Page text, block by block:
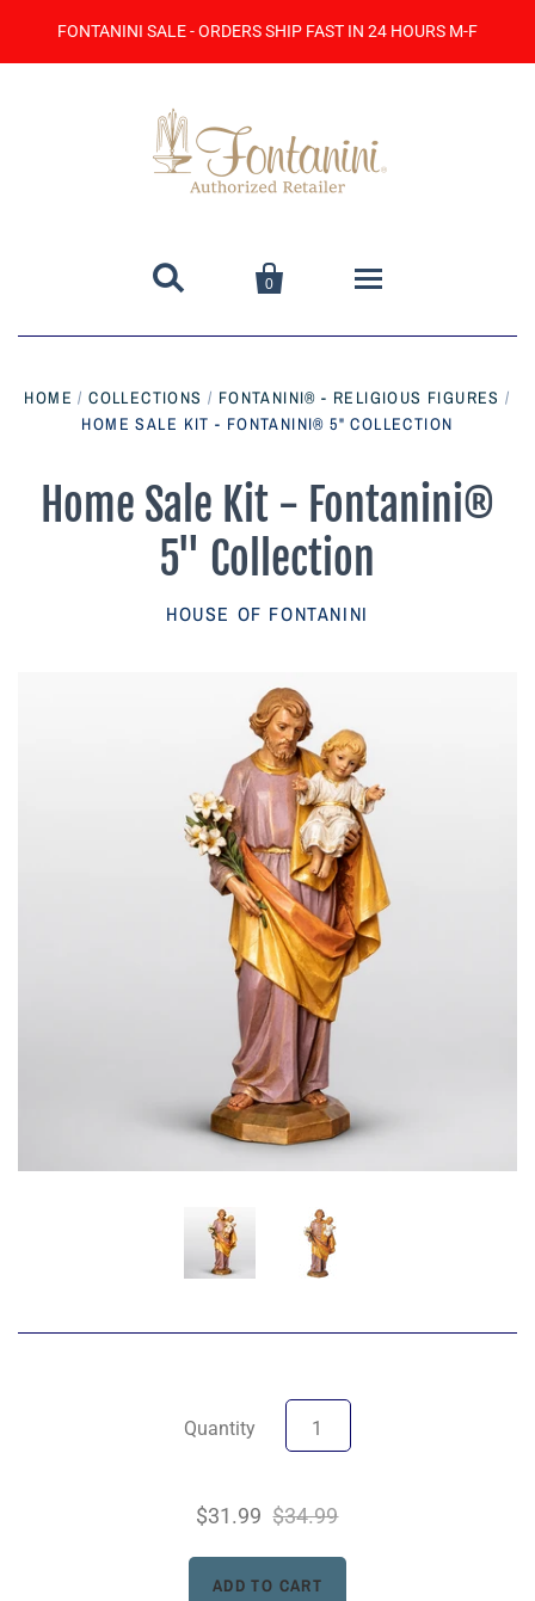
FONTANINI SALE - ORDERS SHIP FAST IN 24 HOURS M-F
 
0
Catalog
Contact Us
Parish Sales Dept
Retired Specials
HOME / COLLECTIONS / FONTANINI® - RELIGIOUS FIGURES /
HOME SALE KIT - FONTANINI® 5" COLLECTION
Home Sale Kit - Fontanini®
5" Collection
HOUSE OF FONTANINI
Quantity
$31.99 $34.99